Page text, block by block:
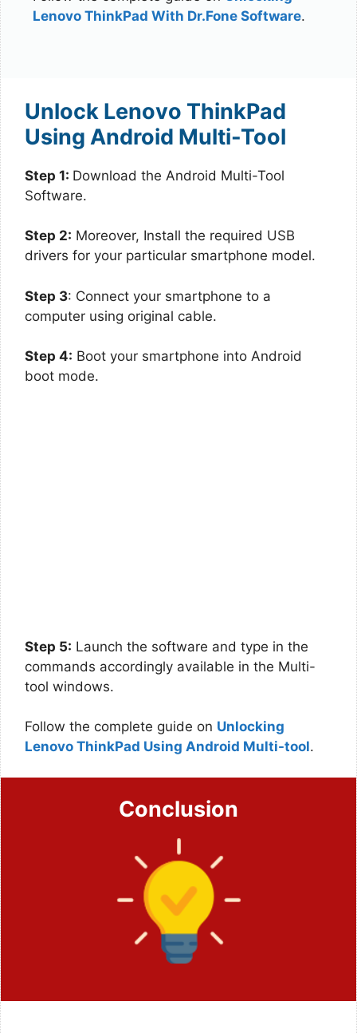
Lenovo ThinkPad With Dr.Fone Software.
Unlock Lenovo ThinkPad
Using Android Multi-Tool
Step 1: Download the Android Multi-Tool
Software.
Step 2: Moreover, Install the required USB
drivers for your particular smartphone model.
Step 3: Connect your smartphone to a
computer using original cable.
Step 4: Boot your smartphone into Android
boot mode.
Step 5: Launch the software and type in the
commands accordingly available in the Multi-
tool windows.
Follow the complete guide on Unlocking
Lenovo ThinkPad Using Android Multi-tool.
Conclusion